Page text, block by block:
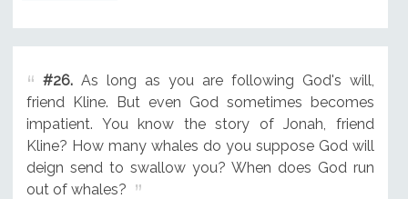
#26.As long as you are following God's will,
friend Kline. But even God sometimes becomes
impatient. You know the story of Jonah, friend
Kline? How many whales do you suppose God will
deign send to swallow you? When does God run
out of whales?